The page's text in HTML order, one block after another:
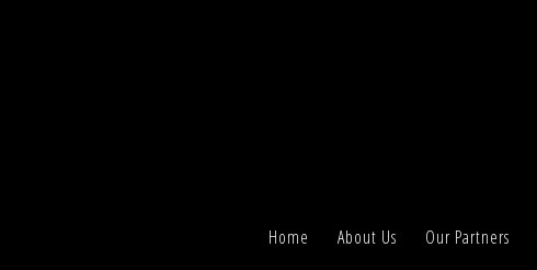
Home About Us Our Partners